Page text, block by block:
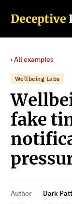
Deceptive
‹ All examples
Wellbeing Labs
fake
Author
Dark